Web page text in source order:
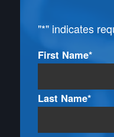
"*" indicates
Name*
First Name*
Last Name*